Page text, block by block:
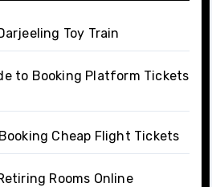
Toy Train
to Booking Platform Tickets
Cheap Flight Tickets
Rooms Online